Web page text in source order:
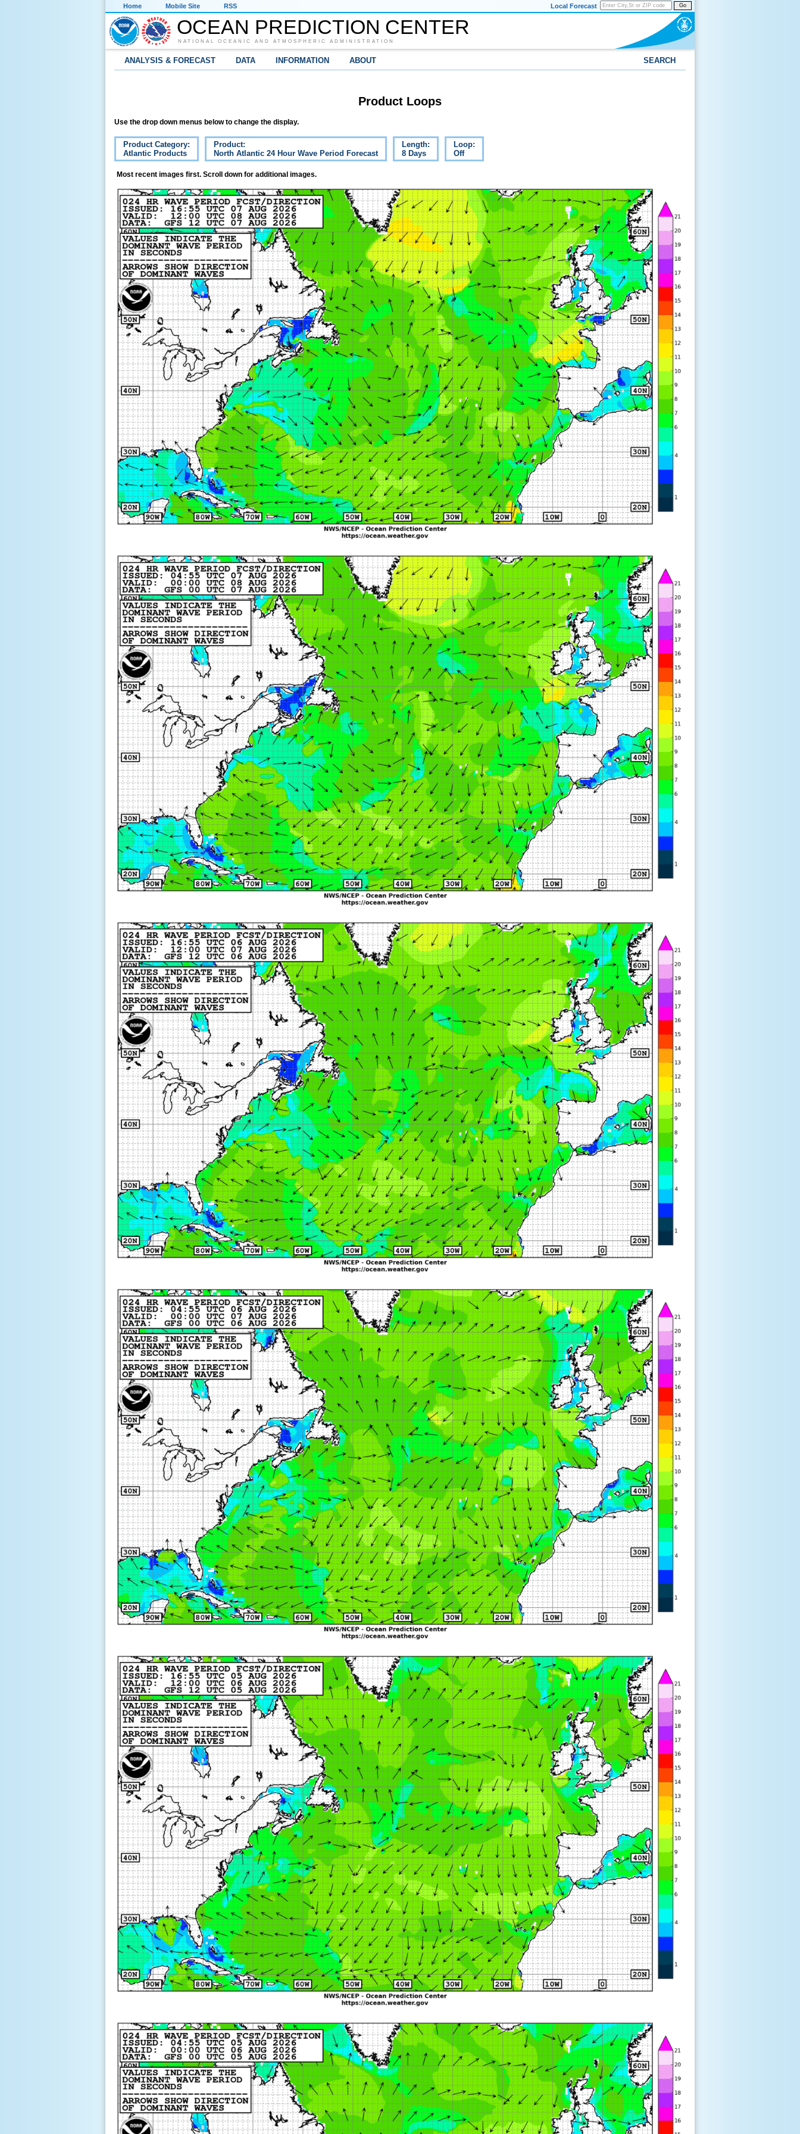
Home Mobile Site RSS Go
Local Forecast
OCEAN PREDICTION CENTER
NATIONAL OCEANIC AND ATMOSPHERIC ADMINISTRATION
ANALYSIS & FORECAST DATA INFORMATION ABOUT SEARCH
Product Loops
Use the drop down menus below to change the display.
Product Category:
Atlantic Products
Product:
North Atlantic 24 Hour Wave Period Forecast
Length:
8 Days
Loop:
Off
Most recent images first. Scroll down for additional images.